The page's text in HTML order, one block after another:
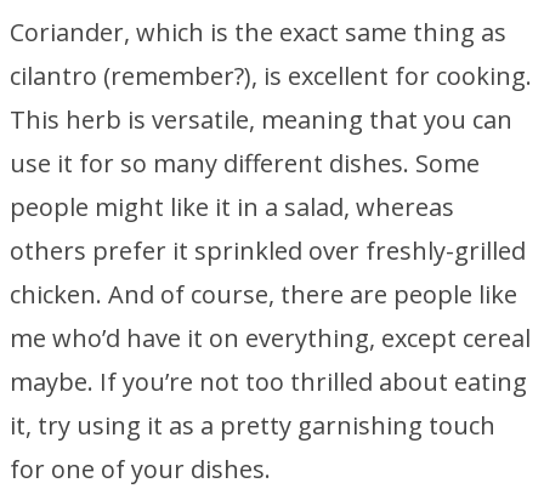
Coriander, which is the exact same thing as
cilantro (remember?), is excellent for cooking.
This herb is versatile, meaning that you can
use it for so many different dishes. Some
people might like it in a salad, whereas
others prefer it sprinkled over freshly-grilled
chicken. And of course, there are people like
me who’d have it on everything, except cereal
maybe. If you’re not too thrilled about eating
it, try using it as a pretty garnishing touch
for one of your dishes.